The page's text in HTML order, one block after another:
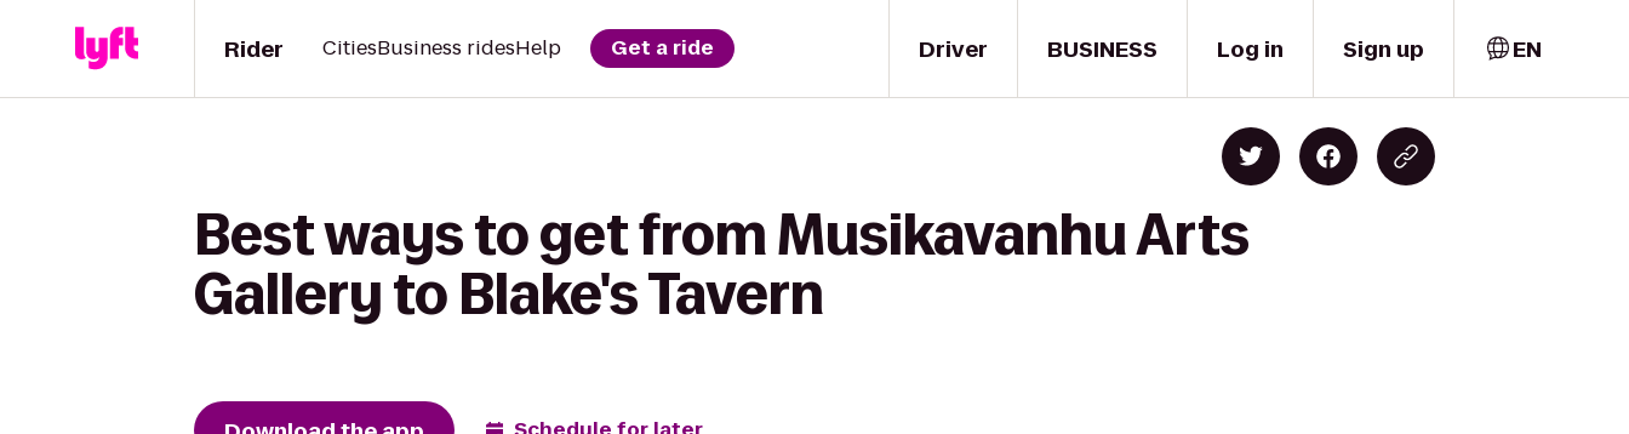
Driver
Rider CitiesBusiness ridesHelp Get a ride BUSINESS Log in Sign up EN
Best ways to get from Musikavanhu Arts
Gallery to Blake's Tavern